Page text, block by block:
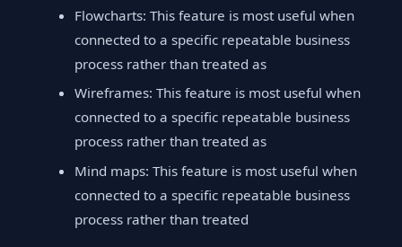
Flowcharts: This feature is most useful when
connected to a specific repeatable business
process rather than treated as
Wireframes: This feature is most useful when
connected to a specific repeatable business
process rather than treated as
Mind maps: This feature is most useful when
connected to a specific repeatable business
process rather than treated